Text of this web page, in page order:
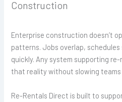
Construction
Enterprise construction doesn’t
patterns. Jobs overlap,
quickly. Any system supporting
that reality without slowing teams
Re-Rentals Direct is built to